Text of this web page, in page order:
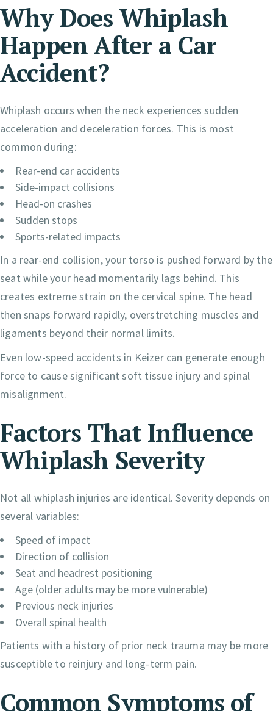
Why Does Whiplash
Happen After a Car
Accident?
Whiplash occurs when the neck experiences sudden
acceleration and deceleration forces. This is most
common during:
Rear-end car accidents
Side-impact collisions
Head-on crashes
Sudden stops
Sports-related impacts
In a rear-end collision, your torso is pushed forward by the
seat while your head momentarily lags behind. This
creates extreme strain on the cervical spine. The head
then snaps forward rapidly, overstretching muscles and
ligaments beyond their normal limits.
Even low-speed accidents in Keizer can generate enough
force to cause significant soft tissue injury and spinal
misalignment.
Factors That Influence
Whiplash Severity
Not all whiplash injuries are identical. Severity depends on
several variables:
Speed of impact
Direction of collision
Seat and headrest positioning
Age (older adults may be more vulnerable)
Previous neck injuries
Overall spinal health
Patients with a history of prior neck trauma may be more
susceptible to reinjury and long-term pain.
Common Symptoms of